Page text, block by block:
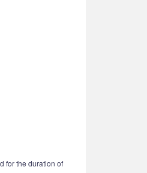
for the duration of